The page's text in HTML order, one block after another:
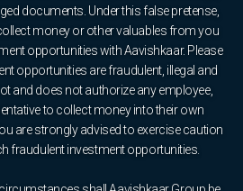
documents. Under this false pretense,
money or other valuables from you
opportunities with Aavishkaar. Please
opportunities are fraudulent, illegal and
and does not authorize any employee,
to collect money into their own
are strongly advised to exercise caution
fraudulent investment opportunities.